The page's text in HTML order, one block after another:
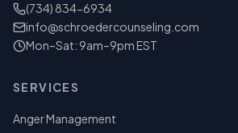
(734) 834-6934
info@schroedercounseling.com
Mon–Sat: 9am–9pm EST
SERVICES
Anger Management